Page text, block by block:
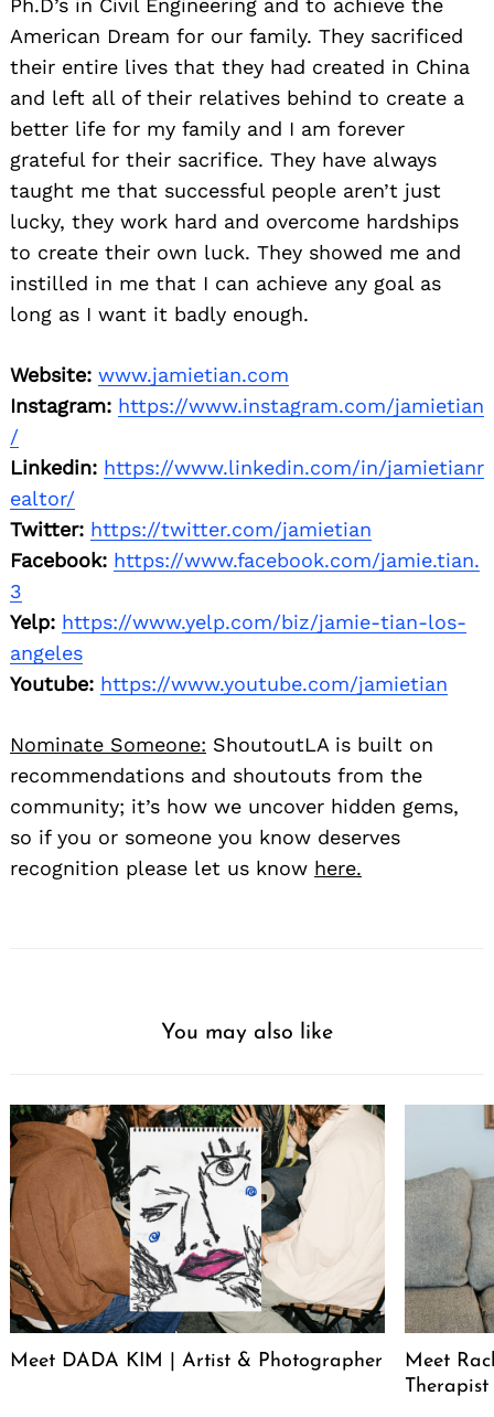
Ph.D’s in Civil Engineering and to achieve the
American Dream for our family. They sacrificed
their entire lives that they had created in China
and left all of their relatives behind to create a
better life for my family and I am forever
grateful for their sacrifice. They have always
taught me that successful people aren’t just
lucky, they work hard and overcome hardships
to create their own luck. They showed me and
instilled in me that I can achieve any goal as
long as I want it badly enough.
Website: www.jamietian.com
Instagram: https://www.instagram.com/jamietian
/
Linkedin: https://www.linkedin.com/in/jamietianr
ealtor/
Twitter: https://twitter.com/jamietian
Facebook: https://www.facebook.com/jamie.tian.
3
Yelp: https://www.yelp.com/biz/jamie-tian-los-
angeles
Youtube: https://www.youtube.com/jamietian
Nominate Someone: ShoutoutLA is built on
recommendations and shoutouts from the
community; it’s how we uncover hidden gems,
so if you or someone you know deserves
recognition please let us know here.
You may also like
Meet DADA KIM | Artist & Photographer
Meet
Therapist